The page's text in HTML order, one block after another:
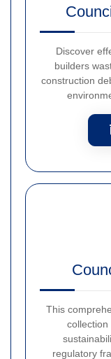
Discover
builders
construction
This
collection
regulatory